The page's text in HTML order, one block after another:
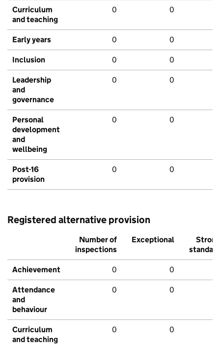
Curriculum
and teaching
0 0
Early years 0 0
Inclusion 0 0
Leadership
and
governance
0 0
Personal
development
and
wellbeing
0 0
Post-16
provision
0 0
Registered alternative provision
Number of
inspections
Exceptional
Strong
standard
Achievement 0 0
Attendance
and
behaviour
0 0
Curriculum
and teaching
0 0